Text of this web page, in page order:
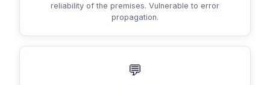
reliability of the premises. Vulnerable to error
propagation.
💬